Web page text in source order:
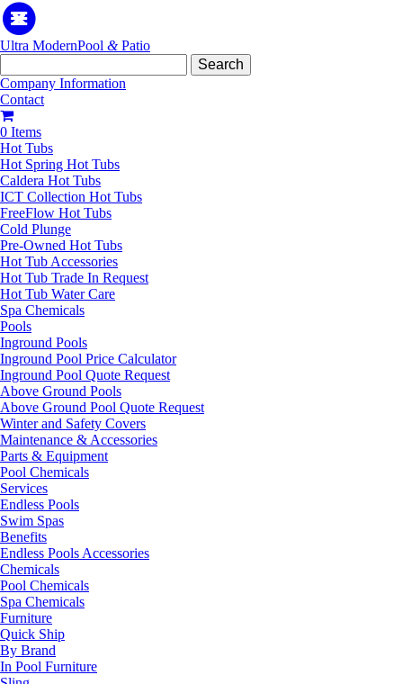
Ultra ModernPool &Patio
for:
Company Information
Contact
0 Items
Hot Tubs
Hot Spring Hot Tubs
Caldera Hot Tubs
ICT Collection Hot Tubs
FreeFlow Hot Tubs
Cold Plunge
Pre-Owned Hot Tubs
Hot Tub Accessories
Hot Tub Trade In Request
Hot Tub Water Care
Spa Chemicals
Pools
Inground Pools
Inground Pool Price Calculator
Inground Pool Quote Request
Above Ground Pools
Above Ground Pool Quote Request
Winter and Safety Covers
Maintenance & Accessories
Parts & Equipment
Pool Chemicals
Services
Endless Pools
Swim Spas
Benefits
Endless Pools Accessories
Chemicals
Pool Chemicals
Spa Chemicals
Furniture
Quick Ship
By Brand
In Pool Furniture